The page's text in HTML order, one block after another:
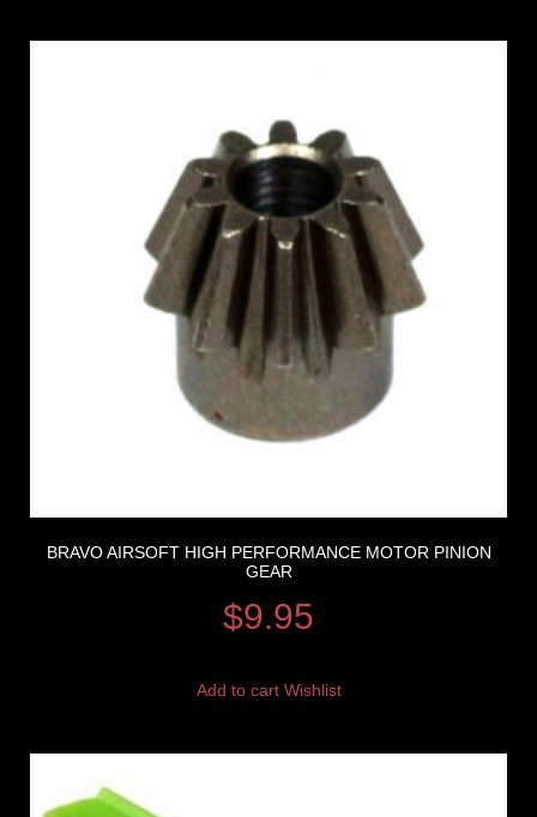
BRAVO AIRSOFT HIGH PERFORMANCE MOTOR PINION
GEAR
$9.95
Add to cart Wishlist